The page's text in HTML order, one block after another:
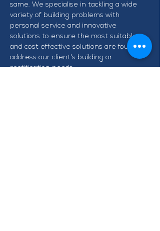
same. We specialise in tackling a wide
variety of building problems with
personal service and innovative
solutions to ensure the most suitable
and cost effective solutions are found to
address our client's building or
rectification needs.